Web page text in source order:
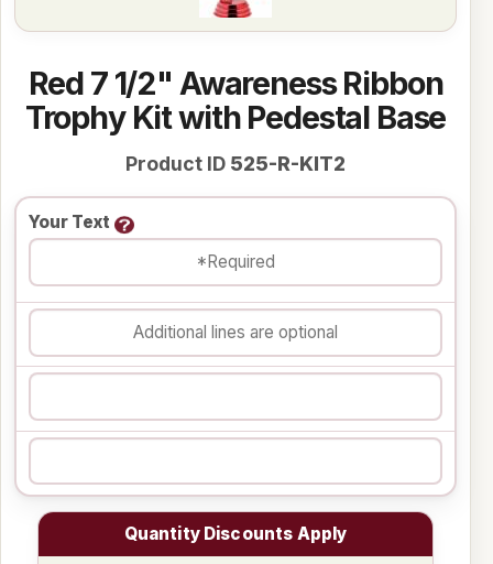
Red 7 1/2" Awareness Ribbon
Trophy Kit with Pedestal Base
Product ID 525-R-KIT2
Your Text
Quantity Discounts Apply